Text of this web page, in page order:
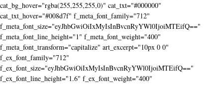
cat_bg_hover="rgba(255,255,255,0)" cat_txt="#000000"
cat_txt_hover="#008d7f" f_meta_font_family="712"
f_meta_font_size="eyJhbGwiOiIxMyIsInBvcnRyYWl0IjoiMTEifQ=="
f_meta_font_line_height="1" f_meta_font_weight="400"
f_meta_font_transform="capitalize" art_excerpt="10px 0 0"
f_ex_font_family="712"
f_ex_font_size="eyJhbGwiOiIxMyIsInBvcnRyYWl0IjoiMTEifQ=="
f_ex_font_line_height="1.6" f_ex_font_weight="400"